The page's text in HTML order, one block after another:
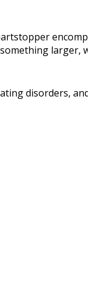
larger,
disorders,